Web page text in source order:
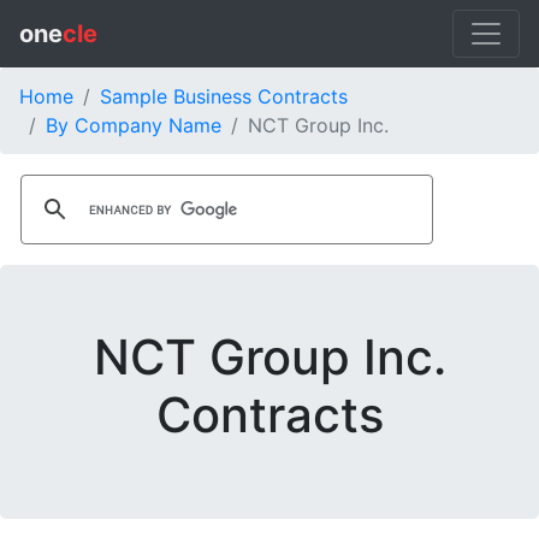
onecle
Home
Sample Business Contracts
By Company Name
NCT Group Inc.
NCT Group Inc.
Contracts